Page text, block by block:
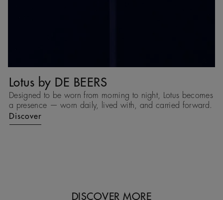
Lotus by DE BEERS
Designed to be worn from morning to night, Lotus becomes
a presence — worn daily, lived with, and carried forward.
Discover
DISCOVER MORE